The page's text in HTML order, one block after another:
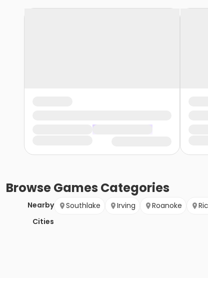
BrowseGames Categories
Nearby
Cities
Southlake Irving Roanoke